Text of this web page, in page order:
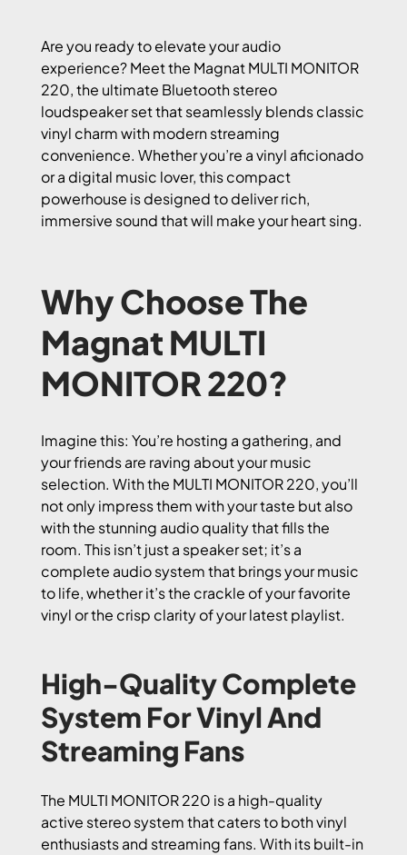
Are you ready to elevate your audio
experience? Meet the Magnat MULTI MONITOR
220, the ultimate Bluetooth stereo
loudspeaker set that seamlessly blends classic
vinyl charm with modern streaming
convenience. Whether you’re a vinyl aficionado
or a digital music lover, this compact
powerhouse is designed to deliver rich,
immersive sound that will make your heart sing.
Why Choose The
Magnat MULTI
MONITOR 220?
Imagine this: You’re hosting a gathering, and
your friends are raving about your music
selection. With the MULTI MONITOR 220, you’ll
not only impress them with your taste but also
with the stunning audio quality that fills the
room. This isn’t just a speaker set; it’s a
complete audio system that brings your music
to life, whether it’s the crackle of your favorite
vinyl or the crisp clarity of your latest playlist.
High-Quality Complete
System For Vinyl And
Streaming Fans
The MULTI MONITOR 220 is a high-quality
active stereo system that caters to both vinyl
enthusiasts and streaming fans. With its built-in